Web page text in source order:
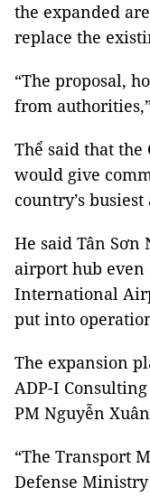
the expanded
replace the
“The proposal,
from
Thể said that
would give
country’s
He said Tân
airport hub
International
put into
The expansion
ADP-I
PM Nguyễn
“The Transport
Defense